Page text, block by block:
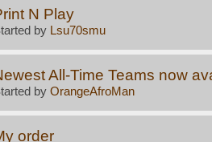
N Play
by Lsu70smu
All-Time Teams now
by OrangeAfroMan
order